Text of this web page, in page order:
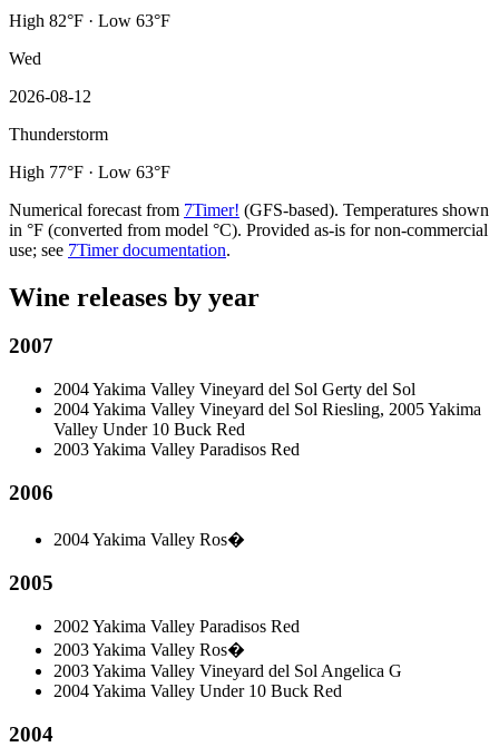
High 82°F · Low 63°F
Wed
2026-08-12
Thunderstorm
High 77°F · Low 63°F
Numerical forecast from 7Timer! (GFS-based). Temperatures shown
in °F (converted from model °C). Provided as-is for non-commercial
use; see 7Timer documentation.
Wine releases by year
2007
2004 Yakima Valley Vineyard del Sol Gerty del Sol
2004 Yakima Valley Vineyard del Sol Riesling, 2005 Yakima
Valley Under 10 Buck Red
2003 Yakima Valley Paradisos Red
2006
2004 Yakima Valley Ros�
2005
2002 Yakima Valley Paradisos Red
2003 Yakima Valley Ros�
2003 Yakima Valley Vineyard del Sol Angelica G
2004 Yakima Valley Under 10 Buck Red
2004